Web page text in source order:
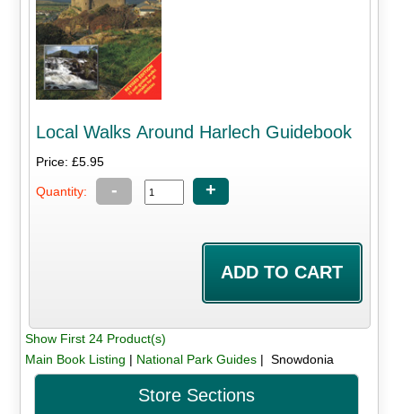
Local Walks Around Harlech Guidebook
Price: £5.95
Quantity: - +
Show First 24 Product(s)
Main Book Listing | National Park Guides| Snowdonia
Store Sections